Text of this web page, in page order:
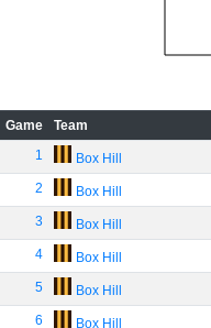
Game Team
1
Box Hill
2 Box Hill
3 Box Hill
4 Box Hill
5 Box Hill
6 Box Hill